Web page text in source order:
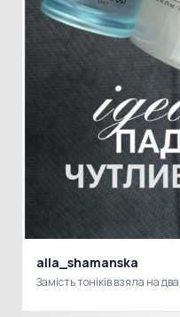
alla_shamanska